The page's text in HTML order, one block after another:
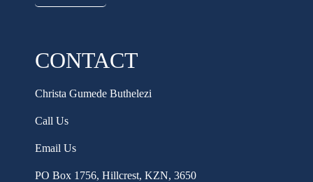
CONTACT
Christa Gumede Buthelezi
Call Us
Email Us
PO Box 1756, Hillcrest, KZN, 3650